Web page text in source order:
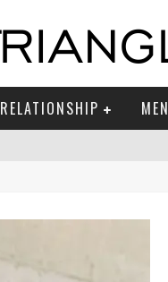
RELATIONSHIP MEN